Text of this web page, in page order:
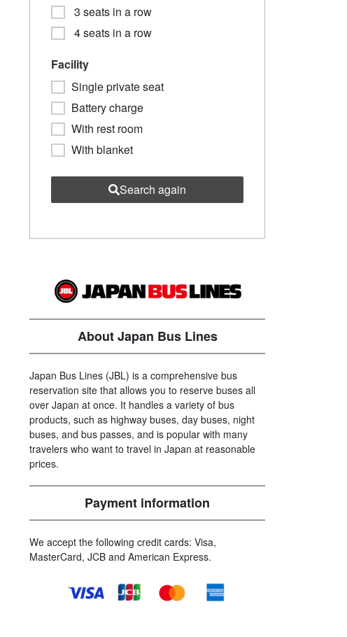
3 seats in a row
4 seats in a row
Facility
Single private seat
Battery charge
With rest room
With blanket
Search again
About Japan Bus Lines
Japan Bus Lines (JBL) is a comprehensive bus
reservation site that allows you to reserve buses all
over Japan at once. It handles a variety of bus
products, such as highway buses, day buses, night
buses, and bus passes, and is popular with many
travelers who want to travel in Japan at reasonable
prices.
Payment information
We accept the following credit cards: Visa,
MasterCard, JCB and American Express.